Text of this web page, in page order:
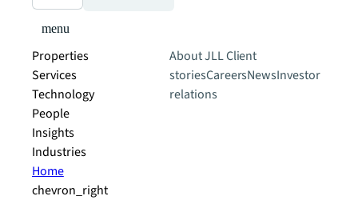
menu
Properties
Services
Technology
People
Insights
Industries
About JLLClient
storiesCareersNewsInvestor
relations
Home
chevron_right